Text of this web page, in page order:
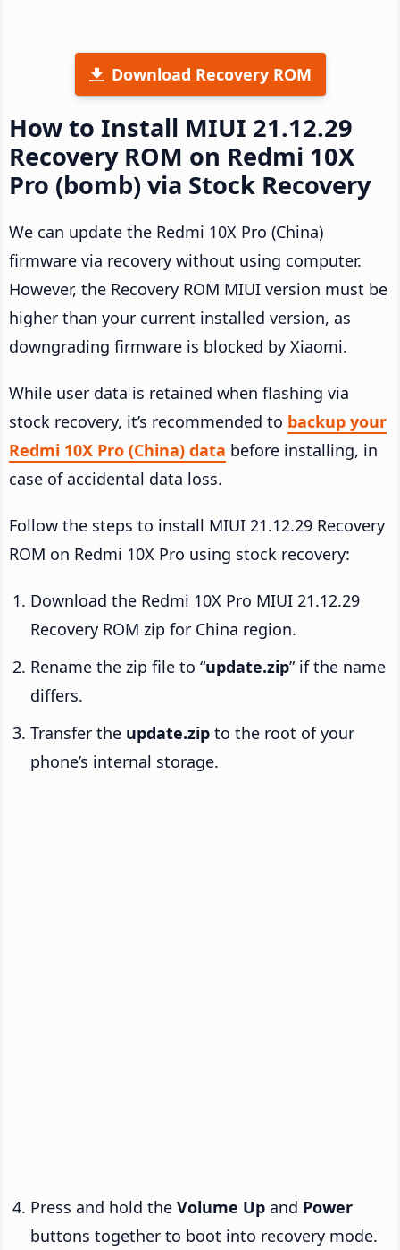
Download Recovery ROM
How to Install MIUI 21.12.29
Recovery ROM on Redmi 10X
Pro (bomb) via Stock Recovery
We can update the Redmi 10X Pro (China)
firmware via recovery without using computer.
However, the Recovery ROM MIUI version must be
higher than your current installed version, as
downgrading firmware is blocked by Xiaomi.
While user data is retained when flashing via
stock recovery, it’s recommended to backup your
Redmi 10X Pro (China) data before installing, in
case of accidental data loss.
Follow the steps to install MIUI 21.12.29 Recovery
ROM on Redmi 10X Pro using stock recovery:
Download the Redmi 10X Pro MIUI 21.12.29
Recovery ROM zip for China region.
Rename the zip file to “update.zip” if the name
differs.
Transfer the update.zip to the root of your
phone’s internal storage.
Press and hold the Volume Up and Power
buttons together to boot into recovery mode.